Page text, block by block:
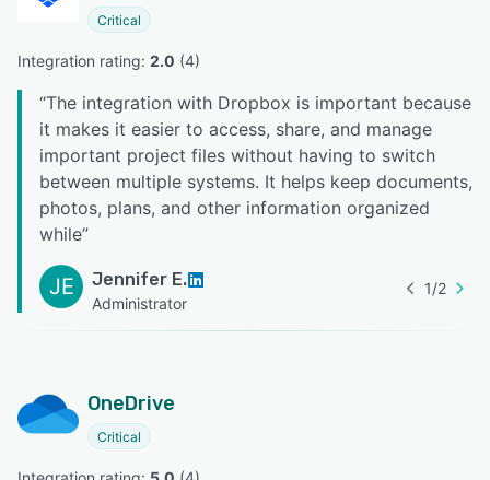
Critical
Integration rating: 2.0 (4)
“The integration with Dropbox is important because
it makes it easier to access, share, and manage
important project files without having to switch
between multiple systems. It helps keep documents,
photos, plans, and other information organized
while”
JE Jennifer E.
Administrator
1/2
OneDrive
Critical